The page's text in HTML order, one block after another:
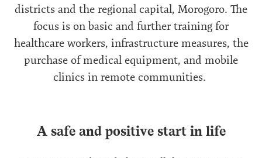
districts and the regional capital, Morogoro. The
focus is on basic and further training for
healthcare workers, infrastructure measures, the
purchase of medical equipment, and mobile
clinics in remote communities.
A safe and positive start in life